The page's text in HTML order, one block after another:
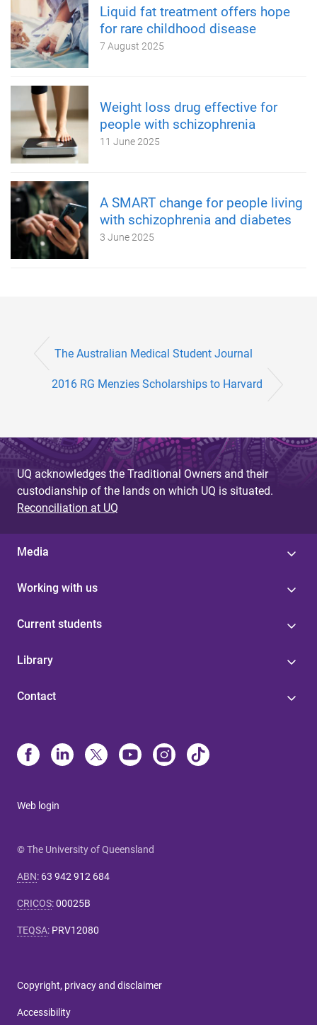
Liquid fat treatment offers hope
for rare childhood disease
7 August 2025
Weight loss drug effective for
people with schizophrenia
11 June 2025
A SMART change for people living
with schizophrenia and diabetes
3 June 2025
The Australian Medical Student Journal
2016 RG Menzies Scholarships to Harvard
UQ acknowledges the Traditional Owners and their
custodianship of the lands on which UQ is situated.
Reconciliation at UQ
Media
Working with us
Current students
Library
Contact
Web login
© The University of Queensland
ABN: 63 942 912 684
CRICOS:00025B
TEQSA: PRV12080
Copyright, privacy and disclaimer
Accessibility